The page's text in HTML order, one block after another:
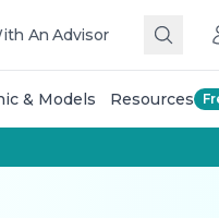
An Advisor
& Models Resources
techniques, and